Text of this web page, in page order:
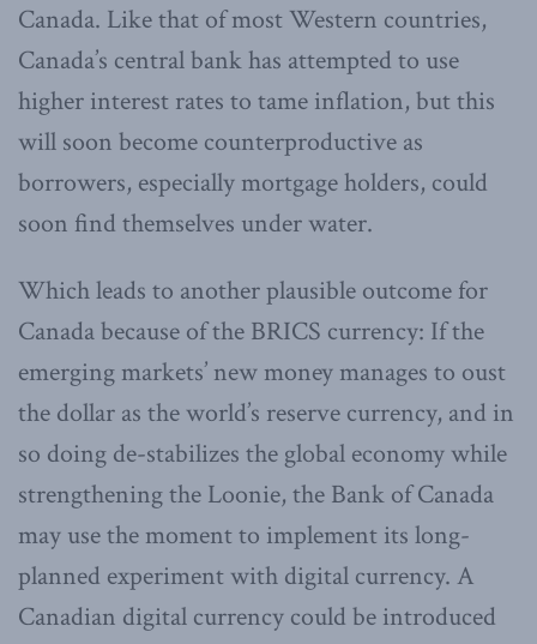
Canada. Like that of most Western countries,
Canada’s central bank has attempted to use
higher interest rates to tame inflation, but this
will soon become counterproductive as
borrowers, especially mortgage holders, could
soon find themselves under water.
Which leads to another plausible outcome for
Canada because of the BRICS currency: If the
emerging markets’ new money manages to oust
the dollar as the world’s reserve currency, and in
so doing de-stabilizes the global economy while
strengthening the Loonie, the Bank of Canada
may use the moment to implement its long-
planned experiment with digital currency. A
Canadian digital currency could be introduced